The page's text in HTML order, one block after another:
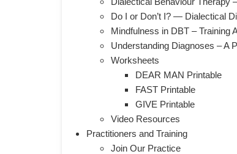
Do I or Don’t I? — Dialectical
Mindfulness in DBT – Training
Understanding Diagnoses – A
Worksheets
DEAR MAN Printable
FAST Printable
GIVE Printable
Video Resources
Practitioners and Training
Join Our Practice